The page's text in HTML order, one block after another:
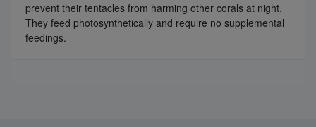
prevent their tentacles from harming other corals at night.
They feed photosynthetically and require no supplemental
feedings.